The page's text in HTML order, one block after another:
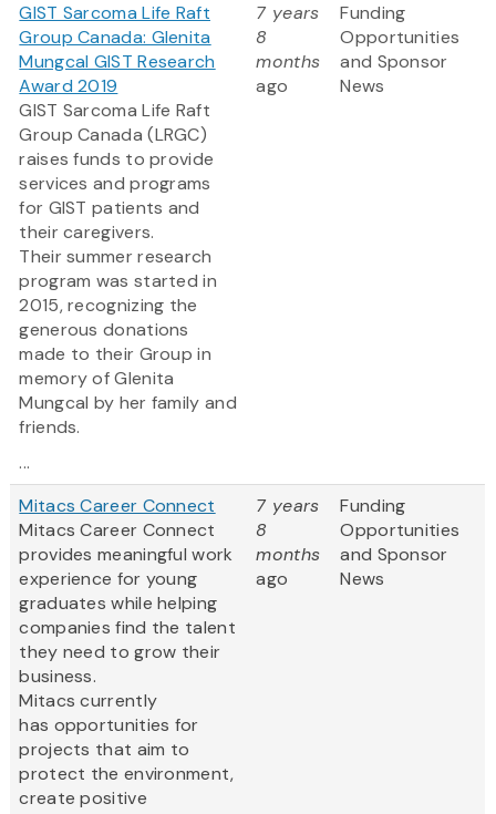
GIST Sarcoma Life Raft
Group Canada: Glenita
Mungcal GIST Research
Award 2019
GIST Sarcoma Life Raft
Group Canada (LRGC)
raises funds to provide
services and programs
for GIST patients and
their caregivers.
Their summer research
program was started in
2015, recognizing the
generous donations
made to their Group in
memory of Glenita
Mungcal by her family and
friends.
...
7 years
8
months
ago
Funding
Opportunities
and Sponsor
News
Mitacs Career Connect
Mitacs Career Connect
provides meaningful work
experience for young
graduates while helping
companies find the talent
they need to grow their
business.
Mitacs currently
has opportunities for
projects that aim to
protect the environment,
create positive
7 years
8
months
ago
Funding
Opportunities
and Sponsor
News